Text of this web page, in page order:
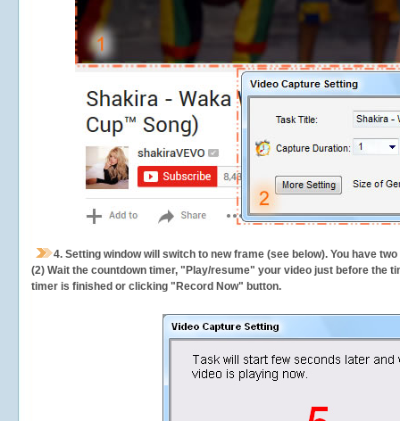
4. Setting window will switch to new frame (see below). You have
(2) Wait the countdown timer, "Play/resume" your video just before the
timer is finished or clicking "Record Now" button.